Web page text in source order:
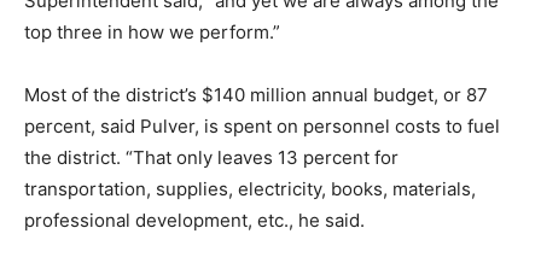
top three in how we perform.”
Most of the district’s $140 million annual budget, or 87
percent, said Pulver, is spent on personnel costs to fuel
the district. “That only leaves 13 percent for
transportation, supplies, electricity, books, materials,
professional development, etc., he said.